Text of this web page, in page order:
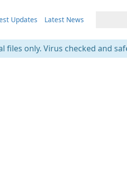
Updates Latest News
files only. Virus checked and